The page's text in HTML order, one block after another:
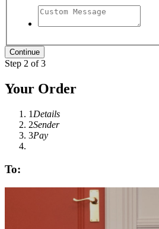
Step 2 of 3
Your Order
1 Details
2Sender
3Pay
To: